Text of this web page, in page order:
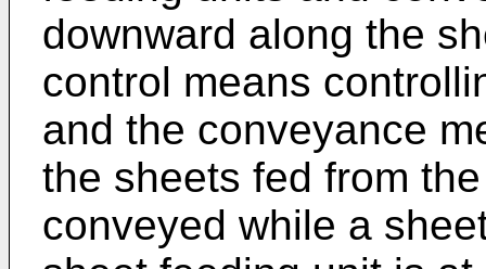
downward along the
control means
and the conveyance
the sheets fed from
conveyed while a